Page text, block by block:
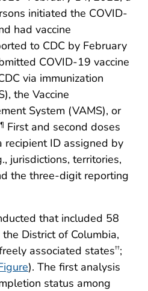
initiated the COVID-
had vaccine
to CDC by February
COVID-19 vaccine
via immunization
the Vaccine
System (VAMS), or
¶ First and second doses
ID assigned by
jurisdictions, territories,
the three-digit reporting
that included 58
District of Columbia,
associated states††;
). The first analysis
status among